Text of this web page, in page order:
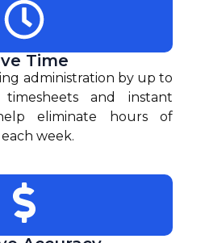
Time
administration by up to
and instant
eliminate hours of
week.